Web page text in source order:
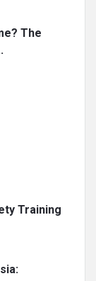
The
Training